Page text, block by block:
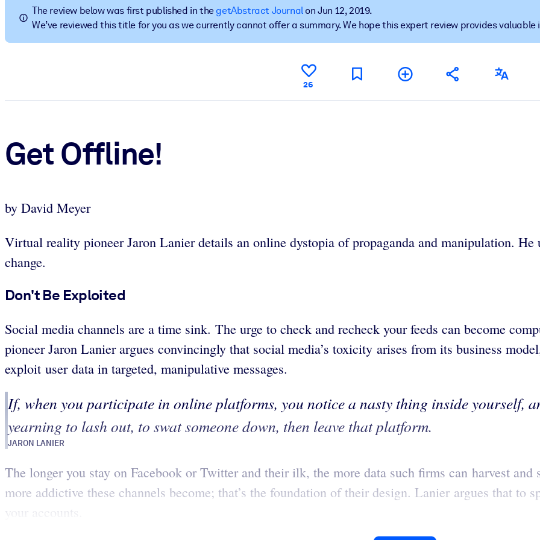
BY SYSTEM
For LMS/LXP
Enrich your corporate library with trusted, ready-to-use business knowledge.
The review below was first published in the getAbstract Journal on Jun 12, 2019.
We’ve reviewed this title for you as we currently cannot offer a summary. We hope this expert review provides
26
Get Offline!
by David Meyer
Virtual reality pioneer Jaron Lanier details an online dystopia of propaganda and manipulation.
change.
Don't Be Exploited
Social media channels are a time sink. The urge to check and recheck your feeds can become
pioneer Jaron Lanier argues convincingly that social media’s toxicity arises from its business
exploit user data in targeted, manipulative messages.
If, when you participate in online platforms, you notice a nasty thing inside yourself,
yearning to lash out, to swat someone down, then leave that platform.
JARON LANIER
The longer you stay on Facebook or Twitter and their ilk, the more data such firms can harvest
more addictive these channels become; that’s the foundation of their design. Lanier argues that to
your accounts.